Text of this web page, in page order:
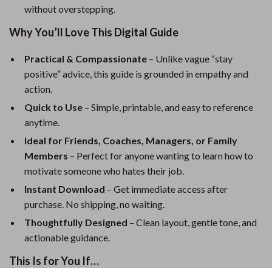
without overstepping.
Why You’ll Love This Digital Guide
Practical & Compassionate – Unlike vague “stay
positive” advice, this guide is grounded in empathy and
action.
Quick to Use – Simple, printable, and easy to reference
anytime.
Ideal for Friends, Coaches, Managers, or Family
Members – Perfect for anyone wanting to learn how to
motivate someone who hates their job.
Instant Download – Get immediate access after
purchase. No shipping, no waiting.
Thoughtfully Designed – Clean layout, gentle tone, and
actionable guidance.
This Is for You If…